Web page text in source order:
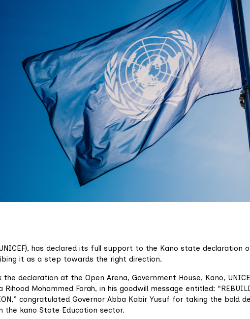
has declared its full support to the Kano state declaration
it as a step towards the right direction.
declaration at the Open Arena, Government House, Kano,
Mohammed Farah, in his goodwill message entitled:
congratulated Governor Abba Kabir Yusuf for taking the bold
kano State Education sector.